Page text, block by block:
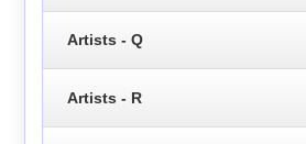
Artists - Q
Artists - R